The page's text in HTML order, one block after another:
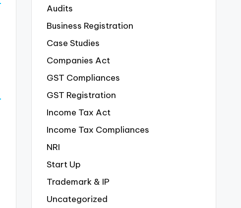
Audits
Business Registration
Case Studies
Companies Act
GST Compliances
GST Registration
Income Tax Act
Income Tax Compliances
NRI
Start Up
Trademark & IP
Uncategorized